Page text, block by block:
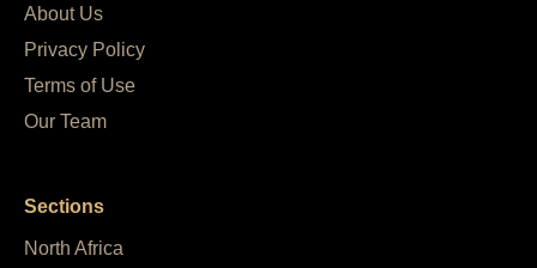
About Us
Privacy Policy
Terms of Use
Our Team
Sections
North Africa